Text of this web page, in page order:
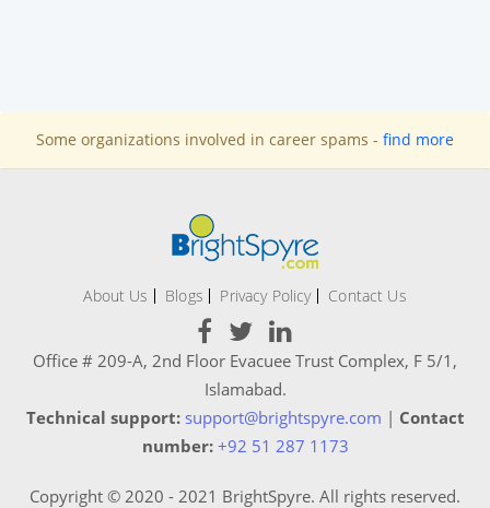
Some organizations involved in career spams - find more
About Us Blogs Privacy Policy Contact Us
Office # 209-A, 2nd Floor Evacuee Trust Complex, F 5/1,
Islamabad.
Technical support: support@brightspyre.com | Contact
number: +92 51 287 1173
Copyright © 2020 - 2021 BrightSpyre. All rights reserved.